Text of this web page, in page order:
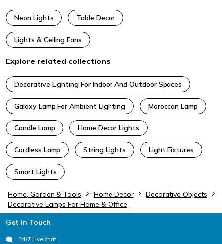
Neon Lights Table Decor
Lights & Ceiling Fans
Explore related collections
Decorative Lighting For Indoor And Outdoor Spaces
Galaxy Lamp For Ambient Lighting Moroccan Lamp
Candle Lamp Home Decor Lights
Cordless Lamp String Lights Light Fixtures
Smart Lights
Home, Garden & Tools Home Decor
Decorative Objects
Decorative Lamps For Home & Office
Footer
Get In Touch
24/7 Live chat